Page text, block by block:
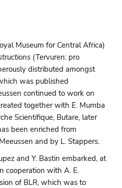
Museum for Central Africa)
(Tervuren: pro
distributed amongst
was published
continued to work on
together with E. Mumba
Scientifique, Butare, later
been enriched from
and by L. Stappers.
and Y. Bastin embarked, at
cooperation with A. E.
of BLR, which was to